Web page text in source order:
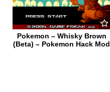
Pokemon – Whisky Brown
(Beta) – Pokemon Hack Mod